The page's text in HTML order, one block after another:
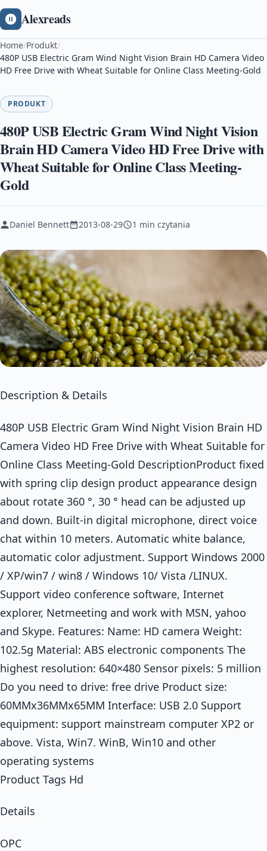
Alexreads
Home/Produkt/
480P USB Electric Gram Wind Night Vision Brain HD Camera Video
HD Free Drive with Wheat Suitable for Online Class Meeting-Gold
PRODUKT
480P USB Electric Gram Wind Night Vision
Brain HD Camera Video HD Free Drive with
Wheat Suitable for Online Class Meeting-
Gold
Daniel Bennett 2013-08-29 1 min czytania
Description & Details
480P USB Electric Gram Wind Night Vision Brain HD
Camera Video HD Free Drive with Wheat Suitable for
Online Class Meeting-Gold DescriptionProduct fixed
with spring clip design product appearance design
about rotate 360 °, 30 ° head can be adjusted up
and down. Built-in digital microphone, direct voice
chat within 10 meters. Automatic white balance,
automatic color adjustment. Support Windows 2000
/ XP/win7 / win8 / Windows 10/ Vista /LINUX.
Support video conference software, Internet
explorer, Netmeeting and work with MSN, yahoo
and Skype. Features: Name: HD camera Weight:
102.5g Material: ABS electronic components The
highest resolution: 640×480 Sensor pixels: 5 million
Do you need to drive: free drive Product size:
60MMx36MMx65MM Interface: USB 2.0 Support
equipment: support mainstream computer XP2 or
above. Vista, Win7. WinB, Win10 and other
operating systems
Product Tags Hd
Details
OPC